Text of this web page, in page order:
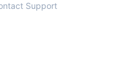
Support